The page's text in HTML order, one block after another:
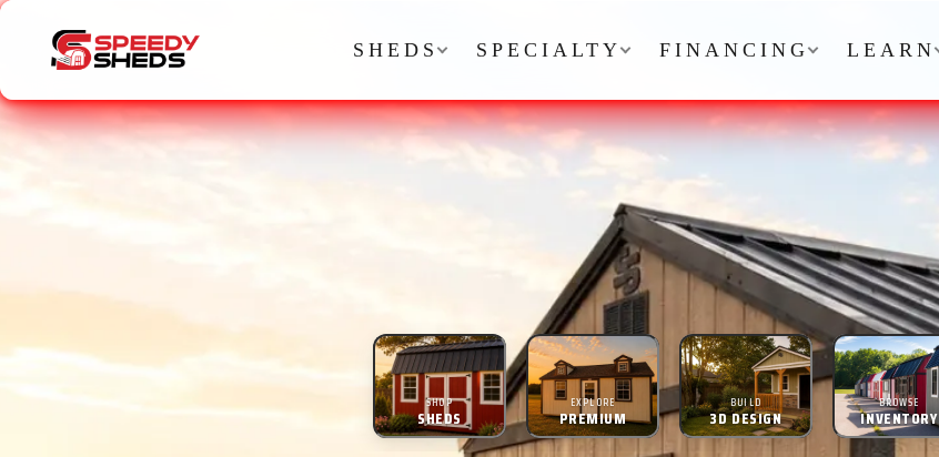
SHEDS SPECIALTY FINANCING LEARN
SHOP
SHEDS
EXPLORE
PREMIUM
BUILD
3D DESIGN
BROWSE
INVENTORY